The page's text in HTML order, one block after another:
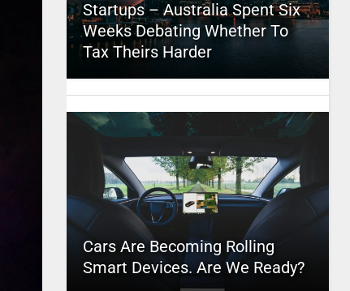
Startups – Australia Spent Six
Weeks Debating Whether To
Tax Theirs Harder
Cars Are Becoming Rolling
Smart Devices. Are We Ready?